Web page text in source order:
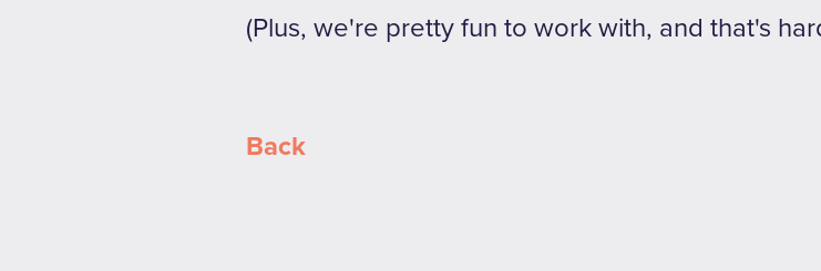
(Plus, we're pretty fun to work with, and that's
Back